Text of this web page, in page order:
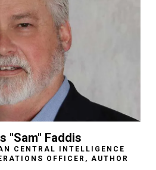
"Sam" Faddis
CENTRAL INTELLIGENCE
OFFICER, AUTHOR